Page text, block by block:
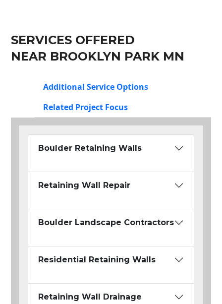
SERVICES OFFERED
NEAR BROOKLYN PARK MN
Additional Service Options
Related Project Focus
Boulder Retaining Walls
Retaining Wall Repair
Boulder Landscape Contractors
Residential Retaining Walls
Retaining Wall Drainage